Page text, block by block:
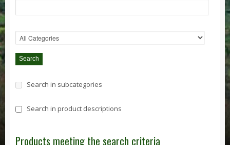
Defender 110
Defender 130
Range Rover Classic
Range Rover P38
Range Rover Sport
Search in subcategories
Search in product descriptions
Products meeting the search criteria